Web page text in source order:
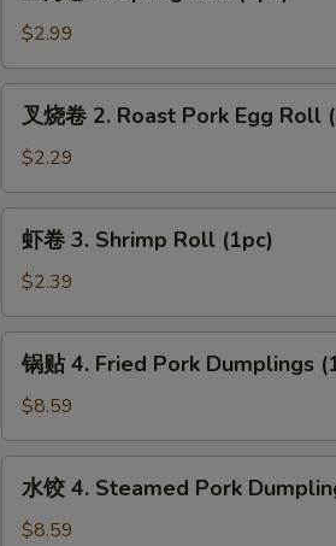
1.
Spring
Roll
(2pc)
$2.99
叉
2.
Roast
Pork
Egg
Roll
(1pc)
叉烧卷 2. Roast Pork Egg Roll
$2.29
虾
Shrimp
Roll
(1pc)
虾卷 3. Shrimp Roll (1pc)
$2.39
锅
Fried
Pork
Dumplings
(10pc)
锅贴 4. Fried Pork Dumplings
$8.59
水
水饺 4. Steamed Pork
$8.59